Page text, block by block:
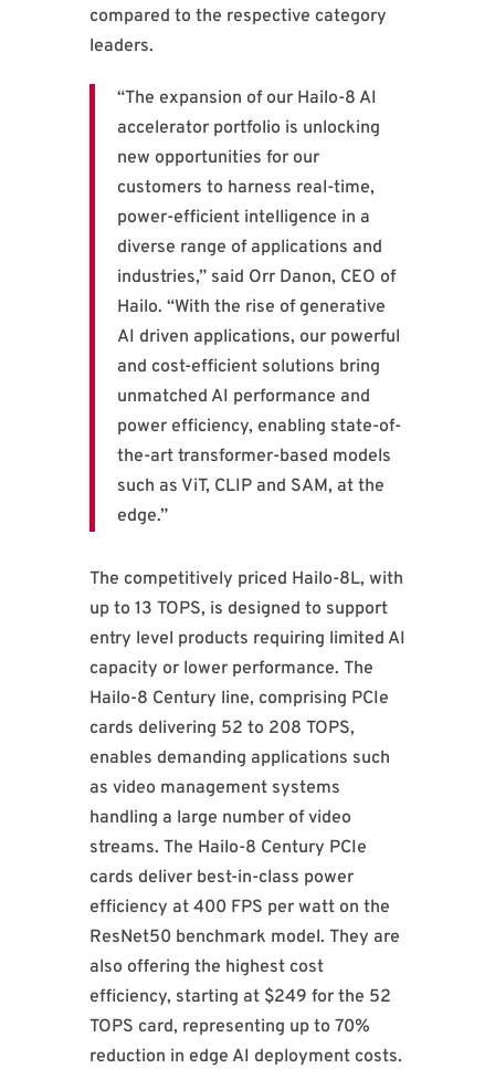
compared to the respective category
leaders.
“The expansion of our Hailo-8 AI
accelerator portfolio is unlocking
new opportunities for our
customers to harness real-time,
power-efficient intelligence in a
diverse range of applications and
industries,” said Orr Danon, CEO of
Hailo. “With the rise of generative
AI driven applications, our powerful
and cost-efficient solutions bring
unmatched AI performance and
power efficiency, enabling state-of-
the-art transformer-based models
such as ViT, CLIP and SAM, at the
edge.”
The competitively priced Hailo-8L, with
up to 13 TOPS, is designed to support
entry level products requiring limited AI
capacity or lower performance. The
Hailo-8 Century line, comprising PCIe
cards delivering 52 to 208 TOPS,
enables demanding applications such
as video management systems
handling a large number of video
streams. The Hailo-8 Century PCIe
cards deliver best-in-class power
efficiency at 400 FPS per watt on the
ResNet50 benchmark model. They are
also offering the highest cost
efficiency, starting at $249 for the 52
TOPS card, representing up to 70%
reduction in edge AI deployment costs.